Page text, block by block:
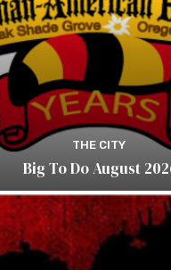
THE CITY
Big To Do August